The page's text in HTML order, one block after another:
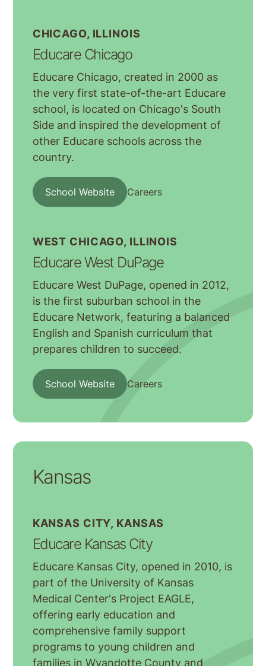
CHICAGO, ILLINOIS
Educare Chicago
Educare Chicago, created in 2000 as
the very first state-of-the-art Educare
school, is located on Chicago's South
Side and inspired the development of
other Educare schools across the
country.
School Website Careers
WEST CHICAGO, ILLINOIS
Educare West DuPage
Educare West DuPage, opened in 2012,
is the first suburban school in the
Educare Network, featuring a balanced
English and Spanish curriculum that
prepares children to succeed.
School Website Careers
Kansas
KANSAS CITY, KANSAS
Educare Kansas City
Educare Kansas City, opened in 2010, is
part of the University of Kansas
Medical Center's Project EAGLE,
offering early education and
comprehensive family support
programs to young children and
families in Wyandotte County and